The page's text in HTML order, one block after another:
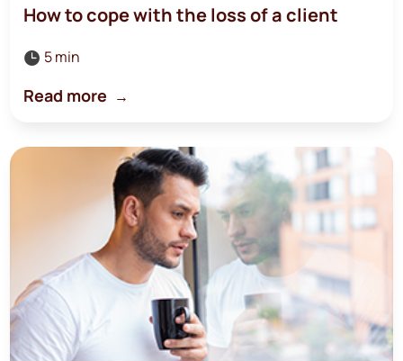
How to cope with the loss of a client
 5 min
Read more